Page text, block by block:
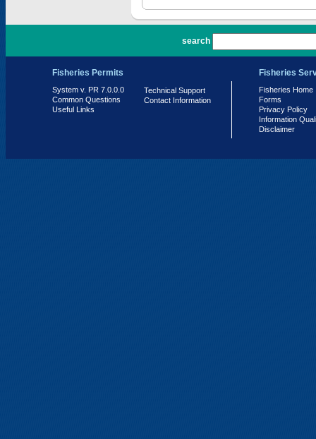
search
Fisheries Permits
System v. PR 7.0.0.0
Common Questions
Useful Links
Technical Support
Contact Information
Fisheries
Fisheries Home
Forms
Privacy Policy
Information
Disclaimer